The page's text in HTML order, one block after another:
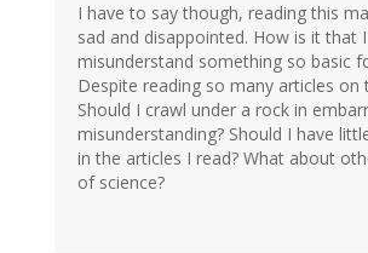
I have to say though, reading this
sad and disappointed. How is it that
misunderstand something so basic
Despite reading so many articles on
Should I crawl under a rock in
misunderstanding? Should I have
in the articles I read? What about
of science?